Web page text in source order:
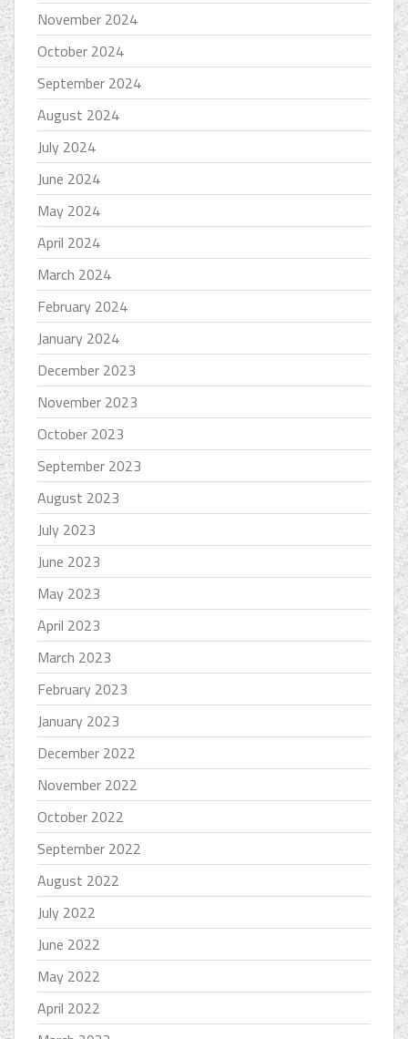
November 2024
October 2024
September 2024
August 2024
July 2024
June 2024
May 2024
April 2024
March 2024
February 2024
January 2024
December 2023
November 2023
October 2023
September 2023
August 2023
July 2023
June 2023
May 2023
April 2023
March 2023
February 2023
January 2023
December 2022
November 2022
October 2022
September 2022
August 2022
July 2022
June 2022
May 2022
April 2022